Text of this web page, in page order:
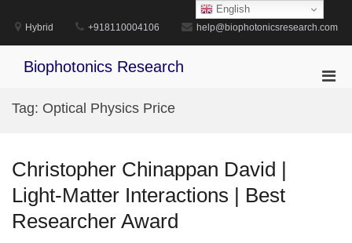
content
Hybrid +918110004106 help@biophotonicsresearch.com
Biophotonics Research
Tag: Optical Physics Price
Christopher Chinappan David |
Light-Matter Interactions | Best
Researcher Award
English